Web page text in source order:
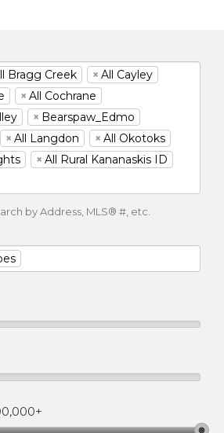
Bragg Creek × All Cayley
× All Cochrane
× Bearspaw_Edmo
× All Langdon × All Okotoks
× All Rural Kananaskis ID
by Address, MLS® #, etc.